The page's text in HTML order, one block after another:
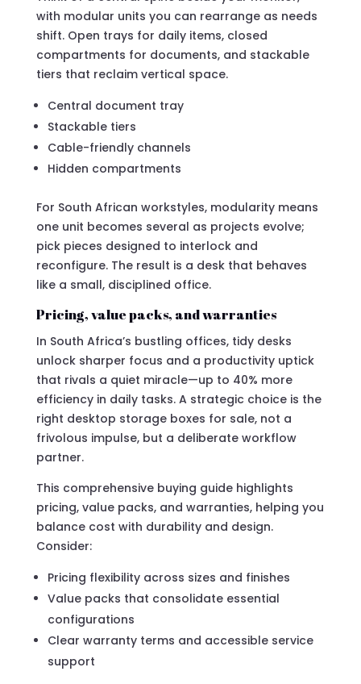
with modular units you can rearrange as needs
shift. Open trays for daily items, closed
compartments for documents, and stackable
tiers that reclaim vertical space.
Central document tray
Stackable tiers
Cable-friendly channels
Hidden compartments
For South African workstyles, modularity means
one unit becomes several as projects evolve;
pick pieces designed to interlock and
reconfigure. The result is a desk that behaves
like a small, disciplined office.
Pricing, value packs, and warranties
In South Africa’s bustling offices, tidy desks
unlock sharper focus and a productivity uptick
that rivals a quiet miracle—up to 40% more
efficiency in daily tasks. A strategic choice is the
right desktop storage boxes for sale, not a
frivolous impulse, but a deliberate workflow
partner.
This comprehensive buying guide highlights
pricing, value packs, and warranties, helping you
balance cost with durability and design.
Consider:
Pricing flexibility across sizes and finishes
Value packs that consolidate essential
configurations
Clear warranty terms and accessible service
support